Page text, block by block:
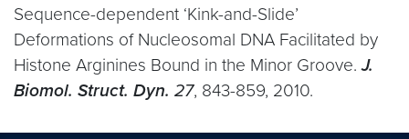
Sequence-dependent ‘Kink-and-Slide’
Deformations of Nucleosomal DNA Facilitated by
Histone Arginines Bound in the Minor Groove.J.
Biomol. Struct. Dyn. 27, 843-859, 2010.